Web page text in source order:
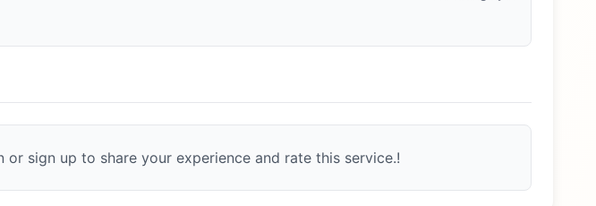
sign up to share your experience and rate this service.!